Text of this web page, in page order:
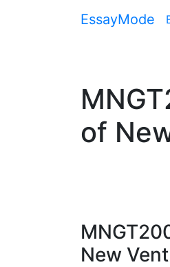
EssayMode
of
New